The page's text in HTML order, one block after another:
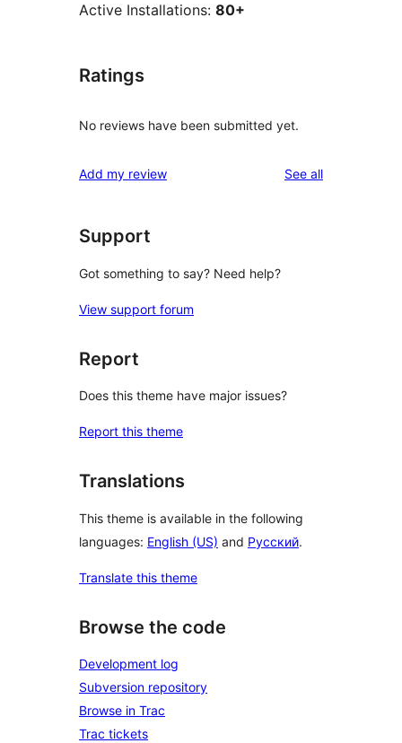
Active Installations: 80+
Ratings
No reviews have been submitted yet.
Add my review See allreviews
Support
Got something to say? Need help?
View support forum
Report
Does this theme have major issues?
Report this theme
Translations
This theme is available in the following
languages: English (US) and Русский.
Translate this theme
Browse the code
Development log
Subversion repository
Browse in Trac
Trac tickets